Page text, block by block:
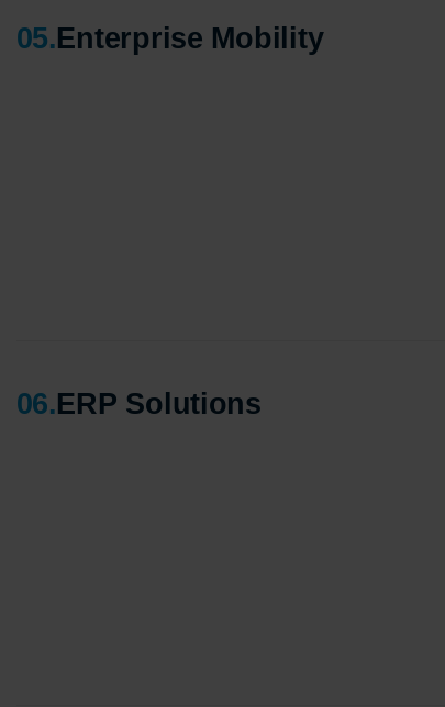
05.Enterprise Mobility
06.ERP Solutions